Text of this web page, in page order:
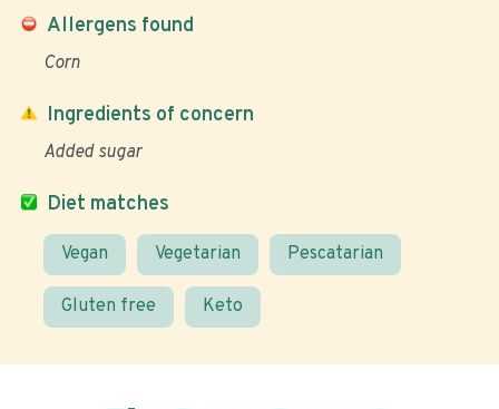
Allergens found
Corn
Diet matches
Vegan Vegetarian Pescatarian
Gluten free Keto
Ingredients of concern
Added sugar